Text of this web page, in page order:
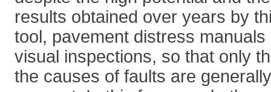
results obtained over years by
tool, pavement distress
visual inspections, so that only
the causes of faults are